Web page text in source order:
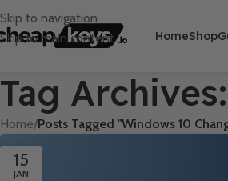
Skip to navigation
Skip to main content
HomeShop
Tag
Home/Posts Tagged "Windows 10
15
JAN